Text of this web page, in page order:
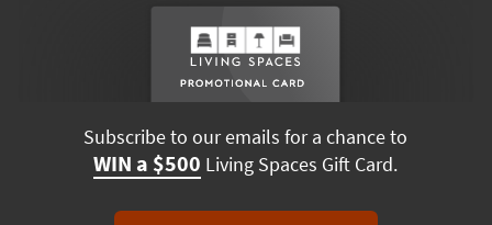
Subscribe to our emails for a chance to
WIN a $500 Living Spaces Gift Card.